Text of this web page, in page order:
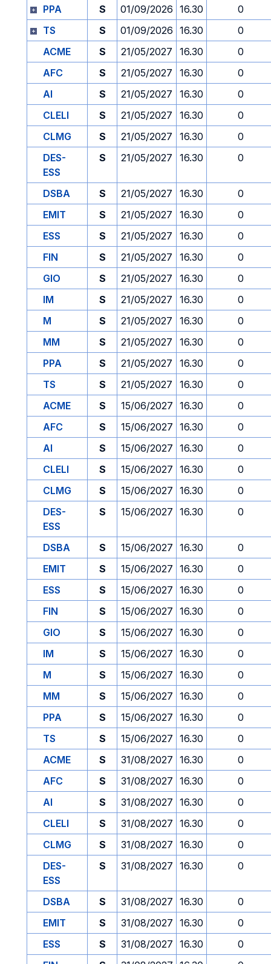
PPA
S 01/09/2026 16.30
0
TS
S 01/09/2026 16.30
0
ACME
S 21/05/2027 16.30
0
AFC
S 21/05/2027 16.30
0
AI
S 21/05/2027 16.30
0
CLELI
S 21/05/2027 16.30
0
CLMG
S 21/05/2027 16.30
0
DES-
ESS
S 21/05/2027 16.30 0
DSBA S 21/05/2027 16.30
0
EMIT
S 21/05/2027 16.30
0
ESS
S 21/05/2027 16.30
0
FIN
S 21/05/2027 16.30
0
GIO
S 21/05/2027 16.30
0
IM
S 21/05/2027 16.30
0
M
S 21/05/2027 16.30
0
MM
S 21/05/2027 16.30
0
PPA
S 21/05/2027 16.30
0
TS
S 21/05/2027 16.30
0
ACME
S 15/06/2027 16.30
0
AFC
S 15/06/2027 16.30
0
AI
S 15/06/2027 16.30
0
CLELI
S 15/06/2027 16.30
0
CLMG
S 15/06/2027 16.30
0
DES-
ESS
S 15/06/2027 16.30 0
DSBA S 15/06/2027 16.30
0
EMIT
S 15/06/2027 16.30
0
ESS
S 15/06/2027 16.30
0
FIN
S 15/06/2027 16.30
0
GIO
S 15/06/2027 16.30
0
IM
S 15/06/2027 16.30
0
M
S 15/06/2027 16.30
0
MM
S 15/06/2027 16.30
0
PPA
S 15/06/2027 16.30
0
TS
S 15/06/2027 16.30
0
ACME
S 31/08/2027 16.30
0
AFC
S 31/08/2027 16.30
0
AI
S 31/08/2027 16.30
0
CLELI
S 31/08/2027 16.30
0
CLMG
S 31/08/2027 16.30
0
DES-
ESS
S 31/08/2027 16.30 0
DSBA S 31/08/2027 16.30
0
EMIT
S 31/08/2027 16.30
0
ESS
S 31/08/2027 16.30
0